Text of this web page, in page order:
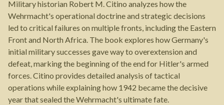
Military historian Robert M. Citino analyzes how the
Wehrmacht's operational doctrine and strategic decisions
led to critical failures on multiple fronts, including the Eastern
Front and North Africa. The book explores how Germany's
initial military successes gave way to overextension and
defeat, marking the beginning of the end for Hitler's armed
forces. Citino provides detailed analysis of tactical
operations while explaining how 1942 became the decisive
year that sealed the Wehrmacht's ultimate fate.